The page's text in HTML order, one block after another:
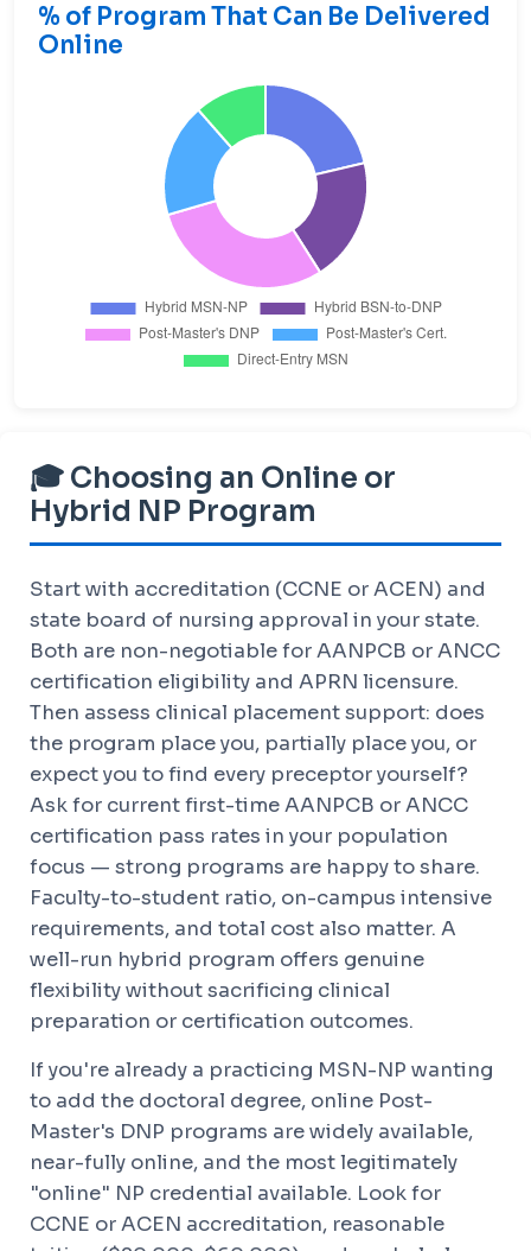
% of Program That Can Be Delivered
Online
🎓 Choosing an Online or
Hybrid NP Program
Start with accreditation (CCNE or ACEN) and
state board of nursing approval in your state.
Both are non-negotiable for AANPCB or ANCC
certification eligibility and APRN licensure.
Then assess clinical placement support: does
the program place you, partially place you, or
expect you to find every preceptor yourself?
Ask for current first-time AANPCB or ANCC
certification pass rates in your population
focus — strong programs are happy to share.
Faculty-to-student ratio, on-campus intensive
requirements, and total cost also matter. A
well-run hybrid program offers genuine
flexibility without sacrificing clinical
preparation or certification outcomes.
If you're already a practicing MSN-NP wanting
to add the doctoral degree, online Post-
Master's DNP programs are widely available,
near-fully online, and the most legitimately
"online" NP credential available. Look for
CCNE or ACEN accreditation, reasonable